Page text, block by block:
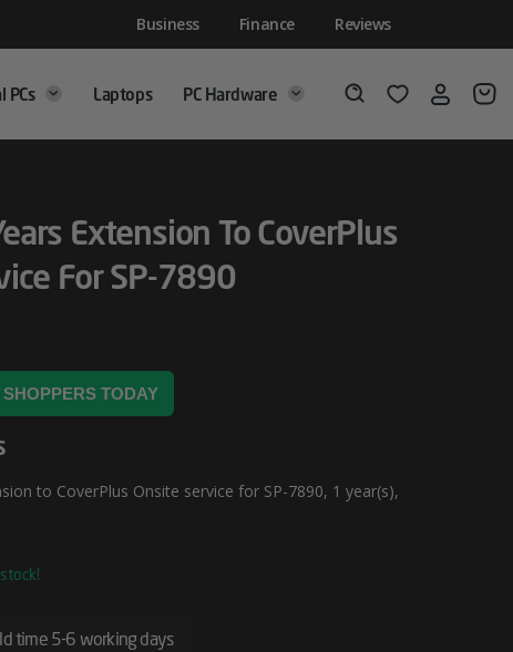
Business Finance Reviews
PCs Laptops
PC Hardware
Wishlist
Login
Extension To CoverPlus
For SP-7890
SHOPPERS TODAY
to CoverPlus Onsite service for SP-7890, 1 year(s),
time 5-6 working days